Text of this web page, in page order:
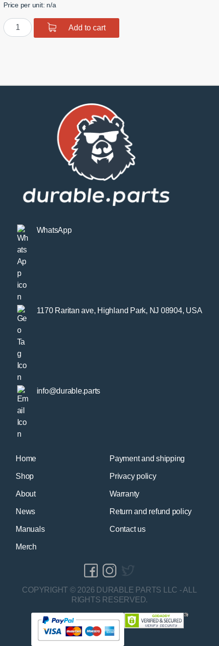
Price per unit: n/a
GTR
R35
Add to cart
Home
Shop
About
News
Manuals
Merch
Payment and shipping
Privacy policy
Warranty
Return and refund policy
Contact us
WhatsApp
1170 Raritan ave, Highland Park, NJ 08904, USA
info@durable.parts
COPYRIGHT © 2026 DURABLE PARTS LLC - ALL
RIGHTS RESERVED.